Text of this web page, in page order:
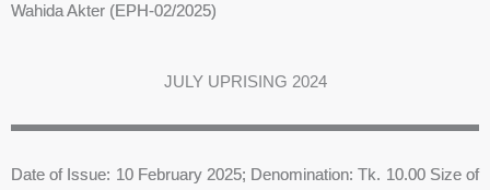
Wahida Akter (EPH-02/2025)
JULY UPRISING 2024
Date of Issue: 10 February 2025; Denomination: Tk. 10.00 Size of